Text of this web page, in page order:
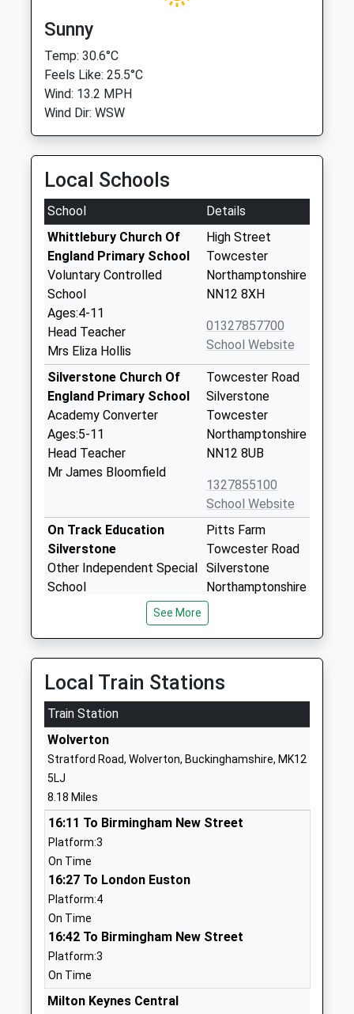
Sunny
Temp: 30.6°C
Feels Like: 25.5°C
Wind: 13.2 MPH
Wind Dir: WSW
Local Schools
School
Details
Whittlebury Church Of
England Primary School
Voluntary Controlled
School
Ages:4-11
Head Teacher
Mrs Eliza Hollis
High Street
Towcester
Northamptonshire
NN12 8XH
01327857700
School Website
Silverstone Church Of
England Primary School
Academy Converter
Ages:5-11
Head Teacher
Mr James Bloomfield
Towcester Road
Silverstone
Towcester
Northamptonshire
NN12 8UB
1327855100
School Website
On Track Education
Silverstone
Other Independent Special
School
Mrs Mandy Hayward-Flint
Pitts Farm
Towcester Road
Silverstone
Northamptonshire
NN12 8UB
1327366926
School Website
Silverstone Utc
University Technical
College
Ages:14-19
Head Teacher
Mr John Mcafee
Silverstone
Circuit
NN12 8TL
School Website
Paulerspury Church Of
England Primary School
Academy Converter
Ages:4-11
Head Teacher
Mr Robin Bunting
1327811674
Marie Weller Primary
School
Redcar Road
See More
Local Train Stations
Train Station
Wolverton
Stratford Road, Wolverton, Buckinghamshire, MK12
5LJ
8.18 Miles
16:11 To Birmingham New Street
Platform:3
On Time
16:27 To London Euston
Platform:4
On Time
16:42 To Birmingham New Street
Platform:3
On Time
Milton Keynes Central